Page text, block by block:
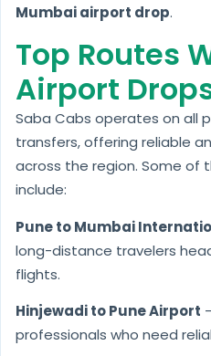
Mumbai airport drop.
Top Routes
Airport
Saba Cabs operates on all
transfers, offering reliable
across the region. Some of
include:
Pune to Mumbai
long-distance travelers
flights.
Hinjewadi to Pune Airport
professionals who need